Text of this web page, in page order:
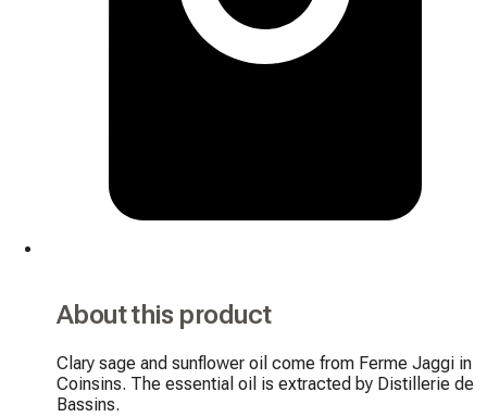
About this product
Clary sage and sunflower oil come from Ferme Jaggi in
Coinsins. The essential oil is extracted by Distillerie de
Bassins.